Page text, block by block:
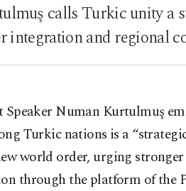
calls Turkic unity a
integration and regional
Numan Kurtulmuş
Turkic nations is a
world order, urging
through the platform of the